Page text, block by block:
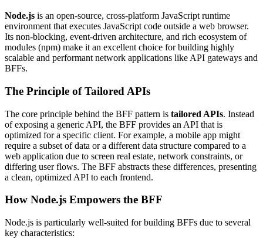
Node.js is an open-source, cross-platform JavaScript runtime
environment that executes JavaScript code outside a web browser.
Its non-blocking, event-driven architecture, and rich ecosystem of
modules (npm) make it an excellent choice for building highly
scalable and performant network applications like API gateways and
BFFs.
The Principle of Tailored APIs
The core principle behind the BFF pattern is tailored APIs. Instead
of exposing a generic API, the BFF provides an API that is
optimized for a specific client. For example, a mobile app might
require a subset of data or a different data structure compared to a
web application due to screen real estate, network constraints, or
differing user flows. The BFF abstracts these differences, presenting
a clean, optimized API to each frontend.
How Node.js Empowers the BFF
Node.js is particularly well-suited for building BFFs due to several
key characteristics: